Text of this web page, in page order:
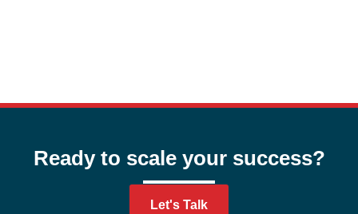
Ready to scale your success?
Let's Talk